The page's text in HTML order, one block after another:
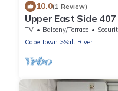
10.0(1 Review)
Upper East Side
Apartment, Sleeps 4
TV Balcony/Terrace
Cape Town
Salt River